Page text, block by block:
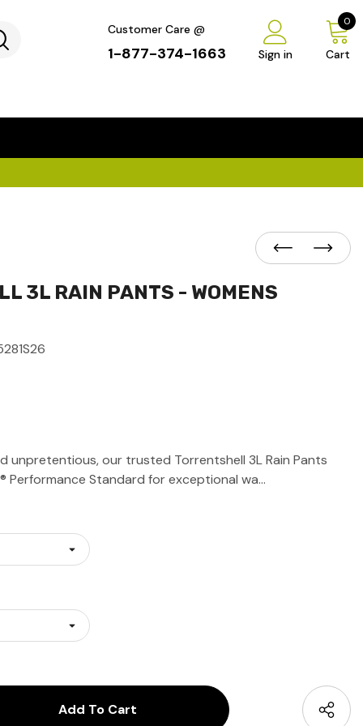
Customer Care @
1-877-374-1663 Sign in Cart
0
3L RAIN PANTS - WOMENS
unpretentious, our trusted Torrentshell 3L Rain Pants
Performance Standard for exceptional wa…